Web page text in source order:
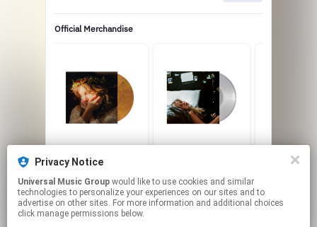
Official Merchandise
Limited Edition
‘Honey Moon’ Color
Vinyl
USD25.99
Memory
Privacy Notice
Universal Music Group
technologies to personalize your experiences on our sites and to
advertise on other sites. For more information and additional choices
click manage permissions below.